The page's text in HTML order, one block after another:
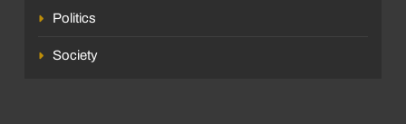
Politics
Society